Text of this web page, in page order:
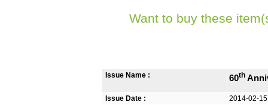
Want to buy these
Issue Name : 60th
Issue Date :
2014-02-15